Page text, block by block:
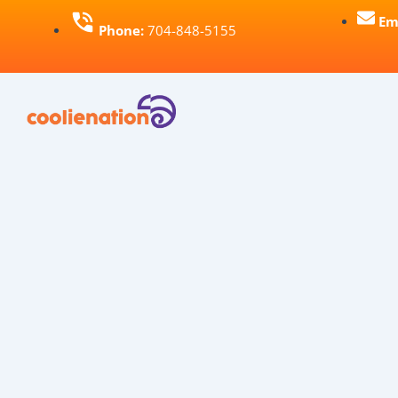
Phone:704-848-5155